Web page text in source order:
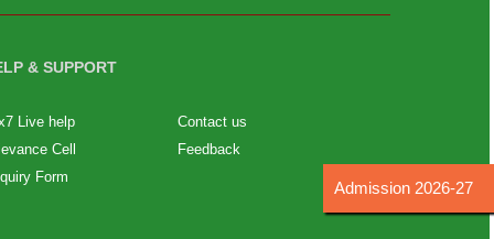
& SUPPORT
Live help
Contact us
Cell
Feedback
Form
Admission 2026-27